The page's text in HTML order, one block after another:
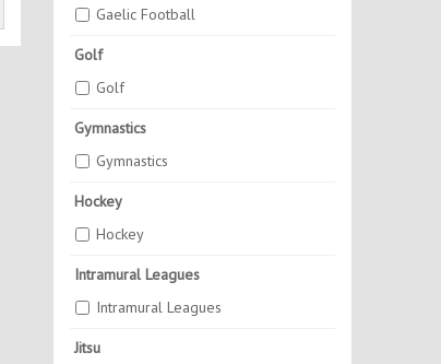
Gaelic Football
Golf
Golf
Gymnastics
Gymnastics
Hockey
Hockey
Intramural Leagues
Intramural Leagues
Jitsu